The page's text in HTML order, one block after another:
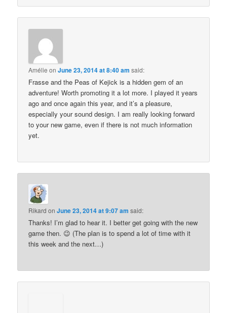
Amélie onJune 23, 2014 at 8:40 am said:
Frasse and the Peas of Kejick is a hidden gem of an
adventure! Worth promoting it a lot more. I played it years
ago and once again this year, and it’s a pleasure,
especially your sound design. I am really looking forward
to your new game, even if there is not much information
yet.
Rikard onJune 23, 2014 at 9:07 am said:
Thanks! I’m glad to hear it. I better get going with the new
game then. 😉 (The plan is to spend a lot of time with it
this week and the next…)